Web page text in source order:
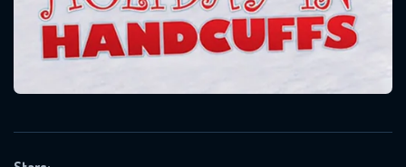
Message successfully sent. We
will take a look.
SUBJECT IS REQUIRED
VALID EMAIL REQUIRED